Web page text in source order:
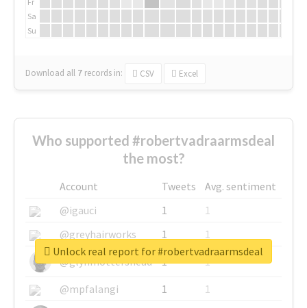
Sa
Su
Download all 7 records in: CSV Excel
Who supported #robertvadraarmsdeal
the most?
Account Tweets
Avg. sentiment
@igauci
1
1
@greyhairworks
1
1
@glynmottershead
1
1
@mpfalangi
1
1
Unlock real report for #robertvadraarmsdeal